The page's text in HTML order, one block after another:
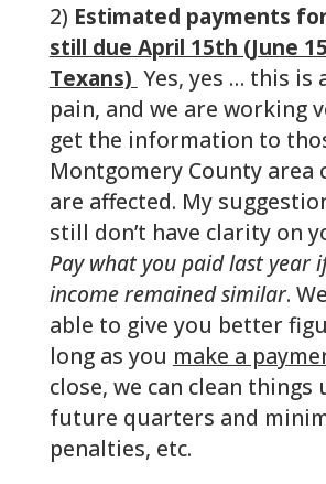
2) Estimated payments
still due April 15th (June
Texans) Yes, yes … this is
pain, and we are working
get the information to
Montgomery County area
are affected. My
still don’t have clarity on
Pay what you paid last year
income remained similar.
able to give you better
long as you make a
close, we can clean things
future quarters and
penalties, etc.